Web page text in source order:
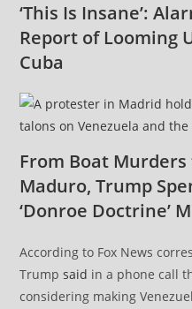
‘This Is Insane’:
Report of Looming
Cuba
From Boat
Maduro, Trump
‘Donroe Doctrine’
According to Fox News
Trumpsaid in a phone call
considering making